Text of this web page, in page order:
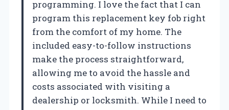
programming. I love the fact that I can
program this replacement key fob right
from the comfort of my home. The
included easy-to-follow instructions
make the process straightforward,
allowing me to avoid the hassle and
costs associated with visiting a
dealership or locksmith. While I need to